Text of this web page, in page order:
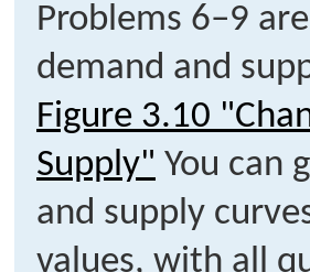
Problems 6–9
demand and
Figure 3.10
Supply" You can
and supply
values, with all